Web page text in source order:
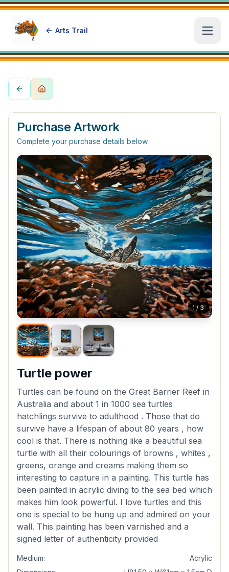
Arts Trail
Purchase Artwork
Complete your purchase details below
1/ 3
Turtle power
Turtles can be found on the Great Barrier Reef in
Australia and about 1 in 1000 sea turtles
hatchlings survive to adulthood . Those that do
survive have a lifespan of about 80 years , how
cool is that. There is nothing like a beautiful sea
turtle with all their colourings of browns , whites ,
greens, orange and creams making them so
interesting to capture in a painting. This turtle has
been painted in acrylic diving to the sea bed which
makes him look powerful. I love turtles and this
one is special to be hung up and admired on your
wall. This painting has been varnished and a
signed letter of authenticity provided
Medium:
Acrylic